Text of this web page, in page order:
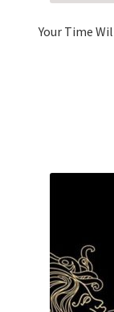
Your Time